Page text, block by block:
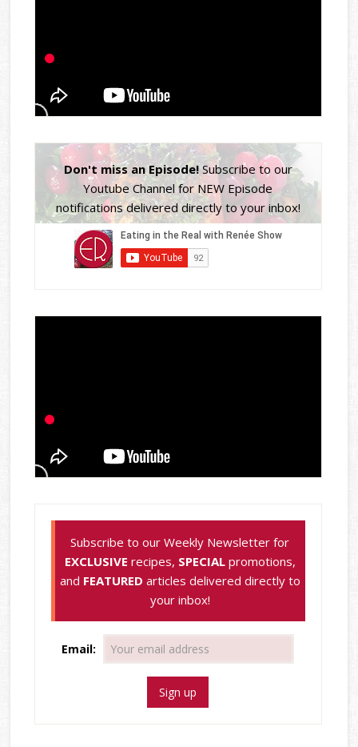
Don't miss an Episode!Subscribe to our
Youtube Channel for NEW Episode
notifications delivered directly to your inbox!
Subscribe to our Weekly Newsletter for
EXCLUSIVE recipes, SPECIALpromotions,
and FEATURED articles delivered directly to
your inbox!
Email: